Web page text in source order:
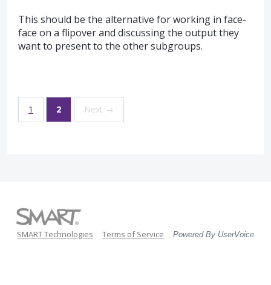
This should be the alternative for working in face-
face on a flipover and discussing the output they
want to present to the other subgroups.
1 2 Next →
SMART Technologies Terms of Service Powered By UserVoice